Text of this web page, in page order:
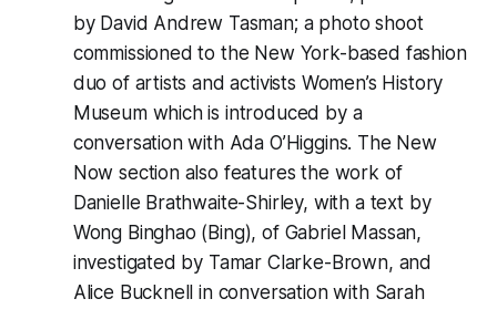
by David Andrew Tasman; a photo shoot
commissioned to the New York-based fashion
duo of artists and activists Women’s History
Museum which is introduced by a
conversation with Ada O’Higgins. The New
Now section also features the work of
Danielle Brathwaite-Shirley, with a text by
Wong Binghao (Bing), of Gabriel Massan,
investigated by Tamar Clarke-Brown, and
Alice Bucknell in conversation with Sarah